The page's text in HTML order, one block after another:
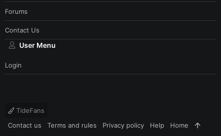
Forums
Contact Us
User Menu
Login
TideFans
Contact us
Terms and rules Privacy policy Help Home